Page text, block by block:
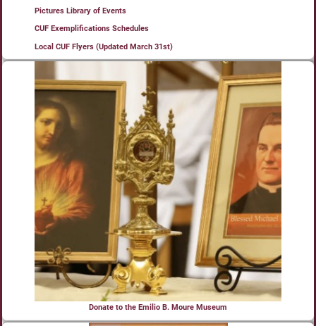
Pictures Library of Events
CUF Exemplifications Schedules
Local CUF Flyers (Updated March 31st)
Donate to the Emilio B. Moure Museum